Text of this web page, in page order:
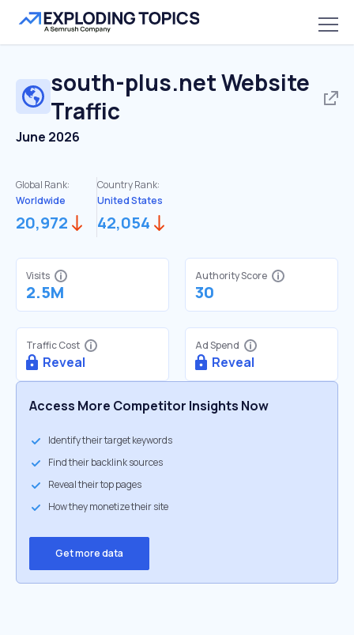
south-plus.netWebsite
Traffic
June 2026
Global Rank:
Worldwide
20,972
Country Rank:
United States
42,054
Visits
2.5M
Authority Score
30
Traffic Cost
Reveal
Ad Spend
Reveal
Access More Competitor Insights Now
Identify their target keywords
Find their backlink sources
Reveal their top pages
How they monetize their site
Get more data